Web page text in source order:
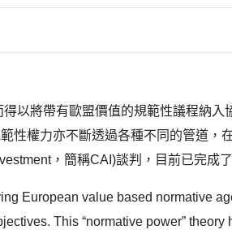
以將帶有歐盟價值的規範性議程納
性權力亦不斷透過各種不同的管道，
，簡稱CAI)談判，目前已完成
European value based normative
This “normative power”